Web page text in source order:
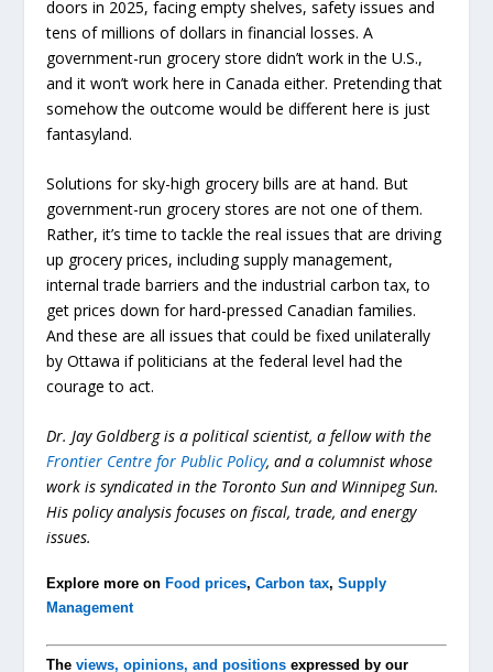
doors in 2025, facing empty shelves, safety issues and
tens of millions of dollars in financial losses. A
government-run grocery store didn’t work in the U.S.,
and it won’t work here in Canada either. Pretending that
somehow the outcome would be different here is just
fantasyland.
Solutions for sky-high grocery bills are at hand. But
government-run grocery stores are not one of them.
Rather, it’s time to tackle the real issues that are driving
up grocery prices, including supply management,
internal trade barriers and the industrial carbon tax, to
get prices down for hard-pressed Canadian families.
And these are all issues that could be fixed unilaterally
by Ottawa if politicians at the federal level had the
courage to act.
Dr. Jay Goldberg is a political scientist, a fellow with the
Frontier Centre for Public Policy, and a columnist whose
work is syndicated in the Toronto Sun and Winnipeg Sun.
His policy analysis focuses on fiscal, trade, and energy
issues.
Explore more on Food prices,Carbon tax,Supply
Management
Theviews, opinions, and positions expressed by our